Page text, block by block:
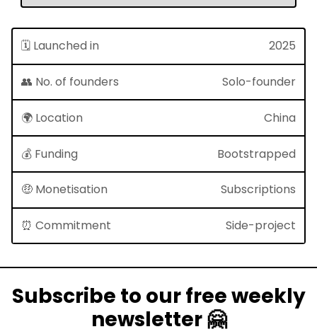
🗓 Launched in 2025
👥 No. of founders Solo-founder
🌍 Location China
💰 Funding Bootstrapped
🤑 Monetisation Subscriptions
⏰ Commitment Side-project
Subscribe to our free weekly
newsletter 🤗